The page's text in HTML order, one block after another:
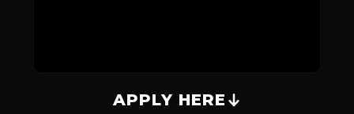
APPLY HERE